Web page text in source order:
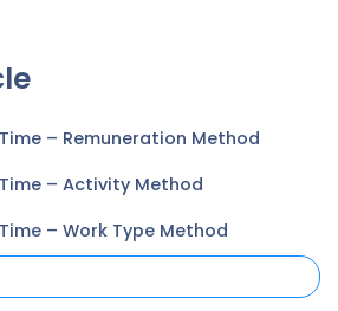
– Remuneration Method
– Activity Method
– Work Type Method